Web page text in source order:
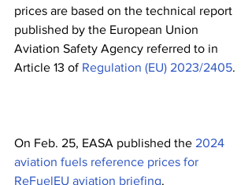
prices are based on the technical report
published by the European Union
Aviation Safety Agency referred to in
Article 13 of Regulation (EU) 2023/2405.
On Feb. 25, EASA published the 2024
aviation fuels reference prices for
ReFuelEU aviation briefing.